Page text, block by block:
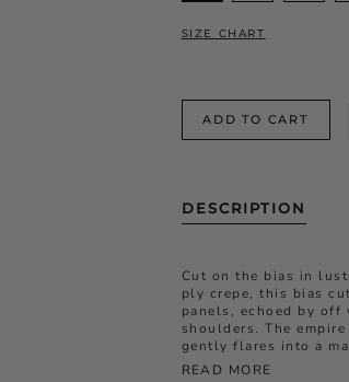
SIZE CHART
ADD TO CART
DESCRIPTION
Cut on the bias in
ply crepe, this bias cut
panels , echoed by off
shoulders. The
gently flares into a
READ MORE